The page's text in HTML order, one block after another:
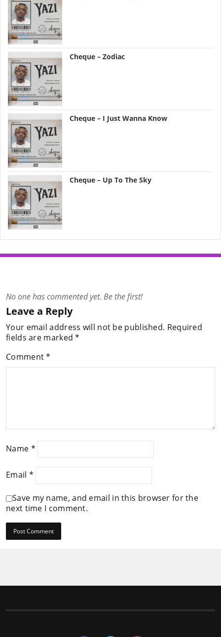
Cheque – Zodiac
Cheque – I Just Wanna Know
Cheque – Up To The Sky
No one has commented yet. Be the first!
Leave a Reply
Your email address will not be published. Required
fields are marked*
Comment*
Name *
Email *
Save my name, and email in this browser for the
next time I comment.